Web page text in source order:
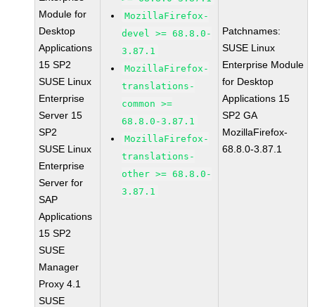
Module for
Desktop
Applications
15 SP2
SUSE Linux
Enterprise
Server 15
SP2
SUSE Linux
Enterprise
Server for
SAP
Applications
15 SP2
SUSE
Manager
Proxy 4.1
SUSE
MozillaFirefox-
devel >= 68.8.0-
3.87.1
MozillaFirefox-
translations-
common >=
68.8.0-3.87.1
MozillaFirefox-
translations-
other >= 68.8.0-
3.87.1
Patchnames:
SUSE Linux
Enterprise Module
for Desktop
Applications 15
SP2 GA
MozillaFirefox-
68.8.0-3.87.1